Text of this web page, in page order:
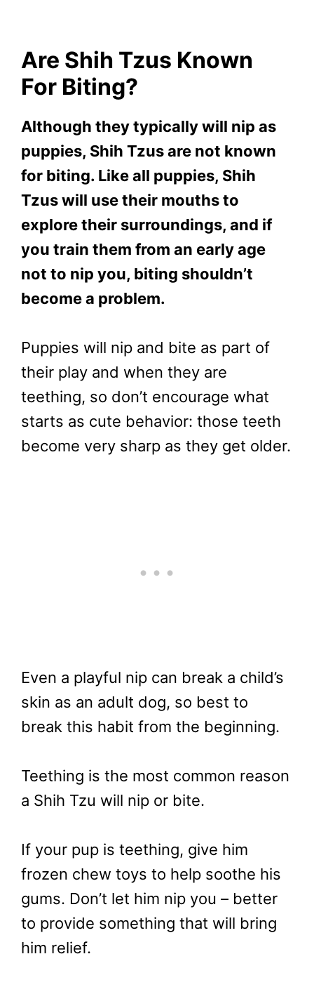
Are Shih Tzus Known
For Biting?
Although they typically will nip as
puppies, Shih Tzus are not known
for biting. Like all puppies, Shih
Tzus will use their mouths to
explore their surroundings, and if
you train them from an early age
not to nip you, biting shouldn’t
become a problem.
Puppies will nip and bite as part of
their play and when they are
teething, so don’t encourage what
starts as cute behavior: those teeth
become very sharp as they get older.
Even a playful nip can break a child’s
skin as an adult dog, so best to
break this habit from the beginning.
Teething is the most common reason
a Shih Tzu will nip or bite.
If your pup is teething, give him
frozen chew toys to help soothe his
gums. Don’t let him nip you – better
to provide something that will bring
him relief.